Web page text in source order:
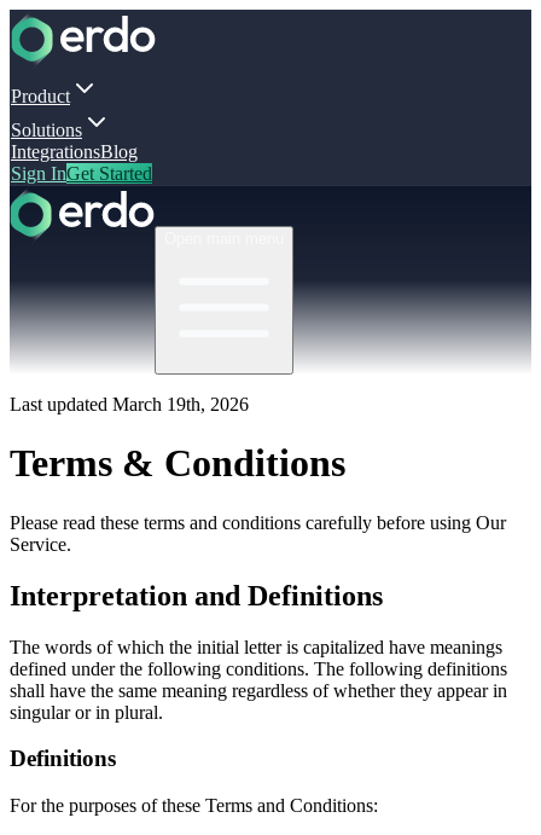
Product
Solutions
IntegrationsBlog
Sign InGet Started
Last updated March 19th, 2026
Terms & Conditions
Please read these terms and conditions carefully before using Our
Service.
Interpretation and Definitions
The words of which the initial letter is capitalized have meanings
defined under the following conditions. The following definitions
shall have the same meaning regardless of whether they appear in
singular or in plural.
Definitions
For the purposes of these Terms and Conditions: